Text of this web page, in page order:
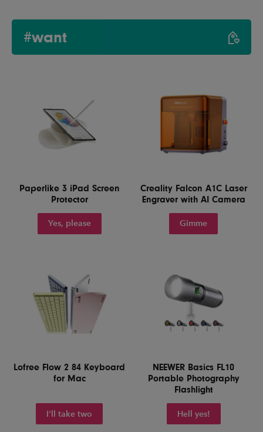
#want
Paperlike 3 iPad Screen
Protector
Yes, please
Creality Falcon A1C Laser
Engraver with AI Camera
Gimme
Lofree Flow 2 84 Keyboard
for Mac
I'll take two
NEEWER Basics FL10
Portable Photography
Flashlight
Hell yes!